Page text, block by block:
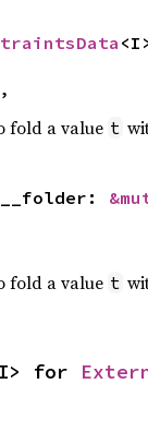
fold a value t
fold a value t
for